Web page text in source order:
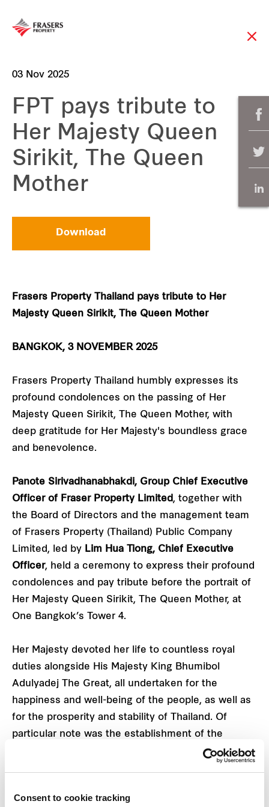
Consent to cookie tracking
03 Nov 2025
FPT pays tribute to
Her Majesty Queen
Sirikit, The Queen
Mother
Download
Frasers Property Thailand pays tribute to Her
Majesty Queen Sirikit, The Queen Mother
BANGKOK, 3 NOVEMBER 2025
Frasers Property Thailand humbly expresses its
profound condolences on the passing of Her
Majesty Queen Sirikit, The Queen Mother, with
deep gratitude for Her Majesty's boundless grace
and benevolence.
Panote Sirivadhanabhakdi, Group Chief Executive
Officer of Fraser Property Limited, together with
the Board of Directors and the management team
of Frasers Property (Thailand) Public Company
Limited, led by Lim Hua Tiong, Chief Executive
Officer, held a ceremony to express their profound
condolences and pay tribute before the portrait of
Her Majesty Queen Sirikit, The Queen Mother, at
One Bangkok’s Tower 4.
Her Majesty devoted her life to countless royal
duties alongside His Majesty King Bhumibol
Adulyadej The Great, all undertaken for the
happiness and well-being of the people, as well as
for the prosperity and stability of Thailand. Of
particular note was the establishment of the
SUPPORT Foundation of Her Majesty Queen Sirikit,
and reviving traditional Thai arts and crafts as part